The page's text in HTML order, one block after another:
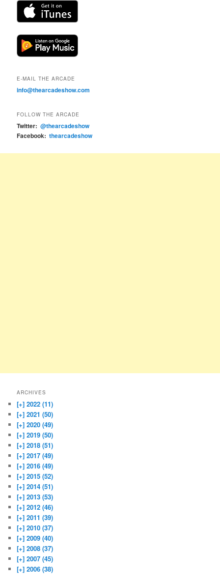
E-MAIL THE ARCADE
info@thearcadeshow.com
FOLLOW THE ARCADE
Twitter: @thearcadeshow
Facebook: thearcadeshow
ARCHIVES
[+] 2022 (11)
[+] 2021 (50)
[+] 2020 (49)
[+] 2019 (50)
[+] 2018 (51)
[+] 2017 (49)
[+] 2016 (49)
[+] 2015 (52)
[+] 2014 (51)
[+] 2013 (53)
[+] 2012 (46)
[+] 2011 (39)
[+] 2010 (37)
[+] 2009 (40)
[+] 2008 (37)
[+] 2007 (45)
[+] 2006 (38)